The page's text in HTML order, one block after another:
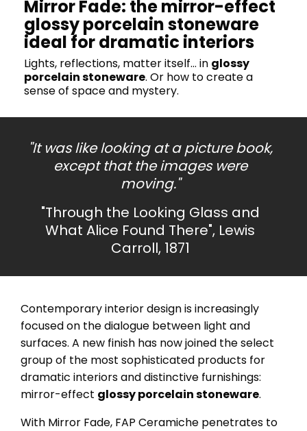
Mirror Fade: the mirror-effect
glossy porcelain stoneware
ideal for dramatic interiors
Lights, reflections, matter itself… in glossy
porcelain stoneware. Or how to create a
sense of space and mystery.
"It was like looking at a picture book,
except that the images were
moving."
"Through the Looking Glass and
What Alice Found There", Lewis
Carroll, 1871
Contemporary interior design is increasingly
focused on the dialogue between light and
surfaces. A new finish has now joined the select
group of the most sophisticated products for
dramatic interiors and distinctive furnishings:
mirror-effect glossy porcelain stoneware.
With Mirror Fade, FAP Ceramiche penetrates to